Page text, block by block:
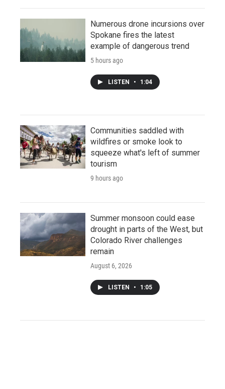
Numerous drone incursions over
Spokane fires the latest
example of dangerous trend
5 hours ago
LISTEN • 1:04
Communities saddled with
wildfires or smoke look to
squeeze what's left of summer
tourism
9 hours ago
Summer monsoon could ease
drought in parts of the West, but
Colorado River challenges
remain
August 6, 2026
LISTEN • 1:05